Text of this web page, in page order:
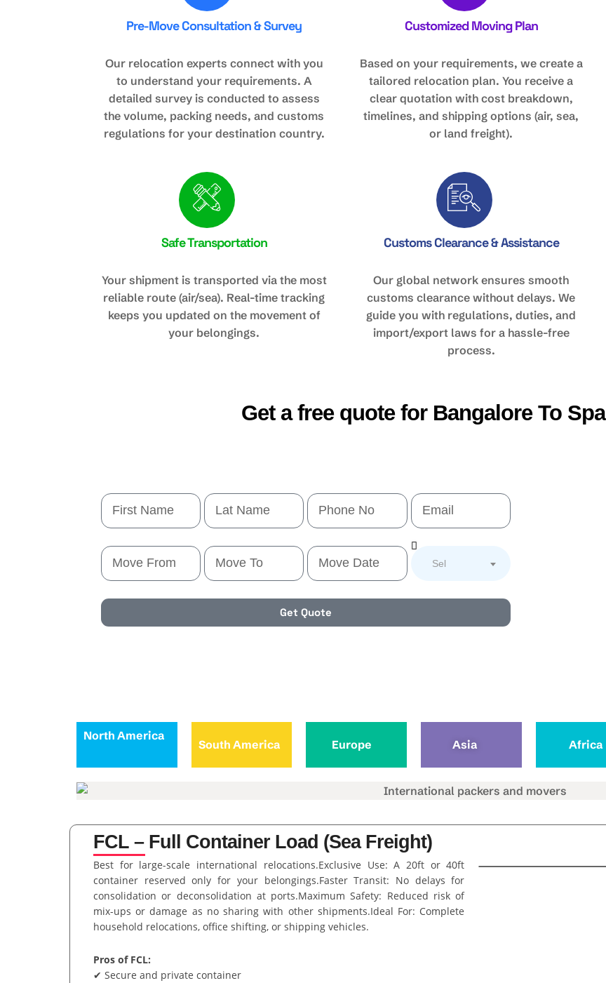
Pre-Move Consultation & Survey
Our relocation experts connect with you
to understand your requirements. A
detailed survey is conducted to assess
the volume, packing needs, and customs
regulations for your destination country.
Customized Moving Plan
Based on your requirements, we create a
tailored relocation plan. You receive a
clear quotation with cost breakdown,
timelines, and shipping options (air, sea,
or land freight).
Safe Transportation
Your shipment is transported via the most
reliable route (air/sea). Real-time tracking
keeps you updated on the movement of
your belongings.
Customs Clearance & Assistance
Our global network ensures smooth
customs clearance without delays. We
guide you with regulations, duties, and
import/export laws for a hassle-free
process.
Get a free quote for Bangalore To
Select Service
Get Quote
North America
South America Europe Asia Africa
FCL – Full Container Load (Sea Freight)
Best for large-scale international relocations.Exclusive Use: A 20ft or 40ft
container reserved only for your belongings.Faster Transit: No delays for
consolidation or deconsolidation at ports.Maximum Safety: Reduced risk of
mix-ups or damage as no sharing with other shipments.Ideal For: Complete
household relocations, office shifting, or shipping vehicles.
Pros of FCL:
✔ Secure and private container